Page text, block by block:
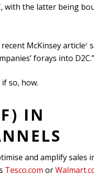
with the latter being
McKinsey article2
forays into D2C.”
so, how.
IN
and amplify sales
Tesco.com or